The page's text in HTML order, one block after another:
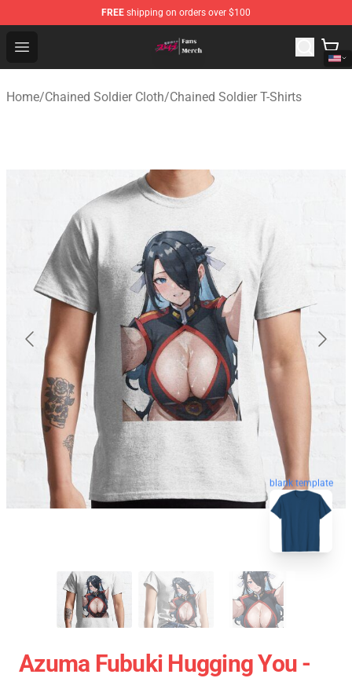
FREE shipping on orders over $100
Open menu
Chained Soldier Store - Official Chained Soldier
Home/Chained Soldier Cloth/Chained Soldier T-Shirts
blank template
Azuma Fubuki Hugging You -